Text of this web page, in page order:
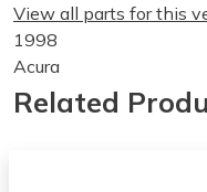
View all parts for this
1998
Acura
CL
View all parts for this
Related